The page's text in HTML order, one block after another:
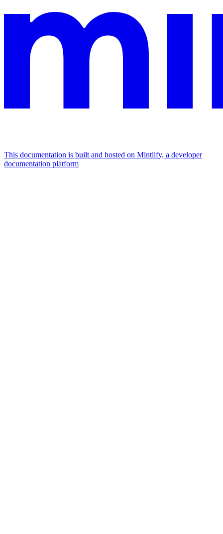
This documentation is built and hosted on Mintlify, a developer
documentation platform